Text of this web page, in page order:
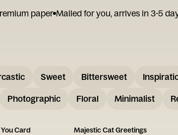
paper Mailed for you, arrives in 3-5
Sweet Bittersweet
Photographic Floral Minimalist
Card Majestic Cat Greetings